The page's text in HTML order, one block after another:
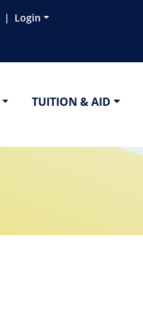
Login
TUITION & AID